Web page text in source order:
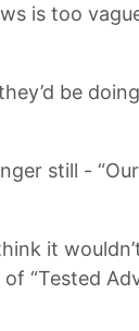
is too
be
still -
it
“Tested